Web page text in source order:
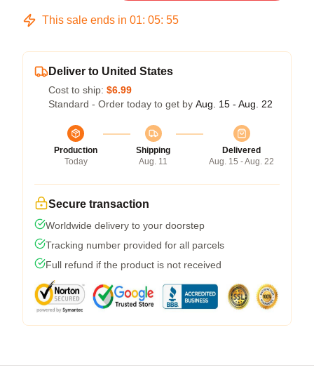
This sale ends in 01: 05: 54
Deliver to United States
Cost to ship: $6.99
Standard - Order today to get by Aug. 15 - Aug. 22
Production
Today
Shipping
Aug. 11
Delivered
Aug. 15 - Aug. 22
Secure transaction
Worldwide delivery to your doorstep
Tracking number provided for all parcels
Full refund if the product is not received